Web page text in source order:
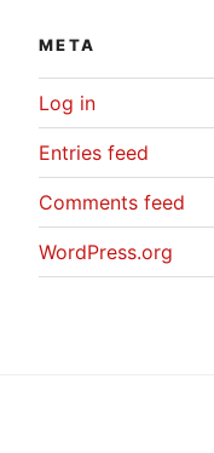
META
Log in
Entries feed
Comments feed
WordPress.org